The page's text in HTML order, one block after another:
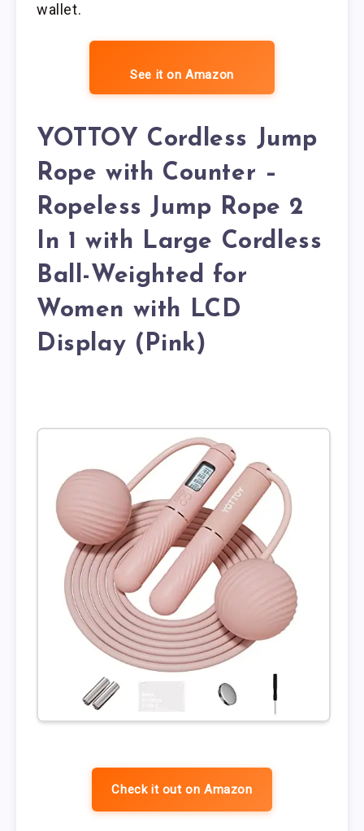
wallet.
See it on Amazon
YOTTOY Cordless Jump
Rope with Counter –
Ropeless Jump Rope 2
In 1 with Large Cordless
Ball-Weighted for
Women with LCD
Display (Pink)
Check it out on Amazon